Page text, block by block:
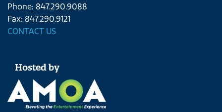
Phone: 847.290.9088
Fax: 847.290.9121
CONTACT US
Hosted by